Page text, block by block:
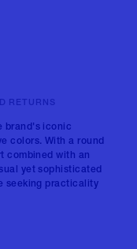
brand's iconic
colors. With a round
combined with an
yet sophisticated
seeking practicality
RETURNS